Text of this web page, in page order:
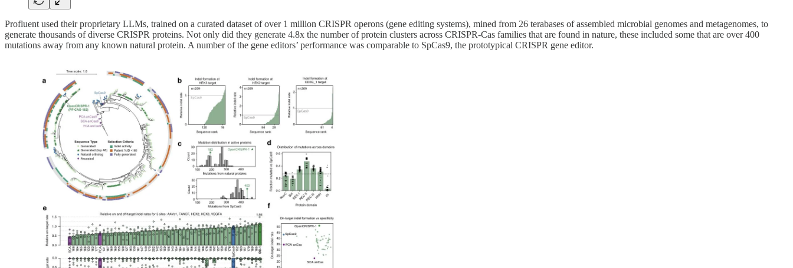
Profluent used their proprietary LLMs, trained on a curated dataset of over 1 million CRISPR operons (gene editing systems), mined from 26 terabases of assembled microbial genomes and metagenomes, to
generate thousands of diverse CRISPR proteins. Not only did they generate 4.8x the number of protein clusters across CRISPR-Cas families that are found in nature, these included some that are over 400
mutations away from any known natural protein. A number of the gene editors’ performance was comparable to SpCas9, the prototypical CRISPR gene editor.